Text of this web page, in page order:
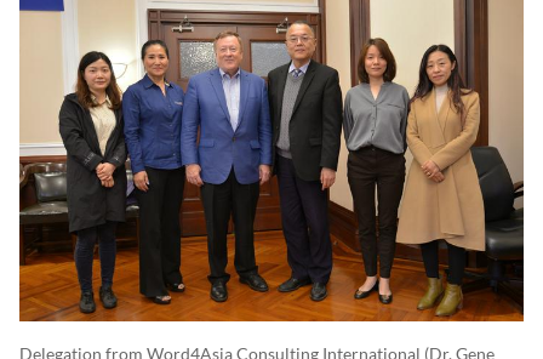
Delegation from Word4Asia Consulting International (Dr. Gene